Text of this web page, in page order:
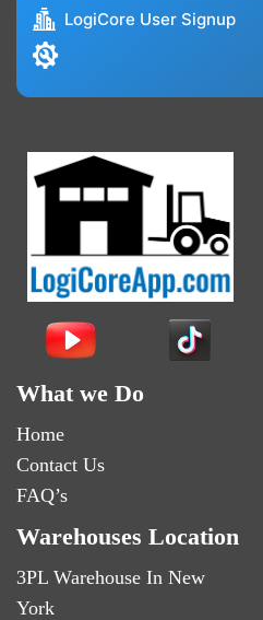
LogiCore User Signup
What we Do
Home
Contact Us
FAQ’s
Warehouses Location
3PL Warehouse In New
York